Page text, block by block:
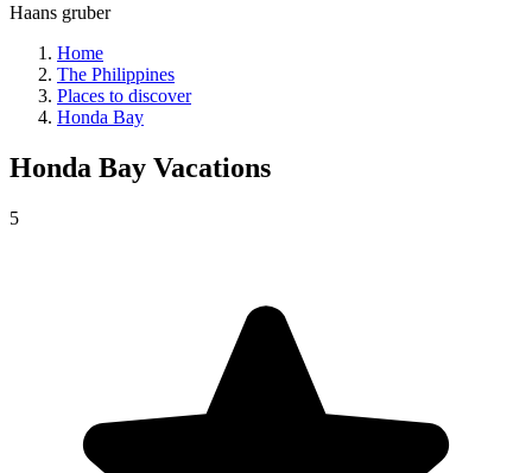
Haans gruber
Home
The Philippines
Places to discover
Honda Bay
Honda Bay Vacations
5